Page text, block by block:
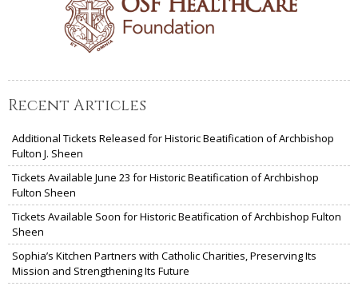
Recent Articles
Additional Tickets Released for Historic Beatification of Archbishop
Fulton J. Sheen
Tickets Available June 23 for Historic Beatification of Archbishop
Fulton Sheen
Tickets Available Soon for Historic Beatification of Archbishop Fulton
Sheen
Sophia’s Kitchen Partners with Catholic Charities, Preserving Its
Mission and Strengthening Its Future